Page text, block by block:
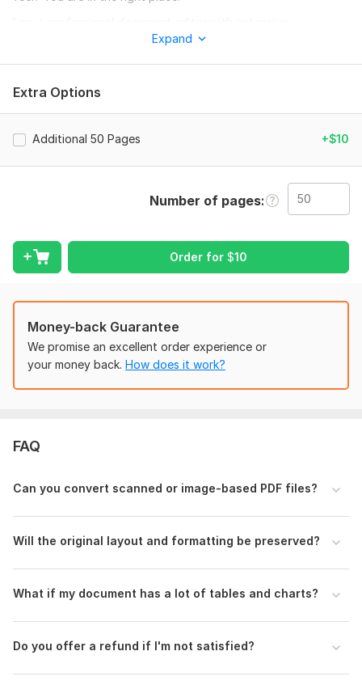
experience in file conversion. I will provide high-quality,
Services I Offer:
PDF to Excel (XLS, XLSX)
PDF to PowerPoint (PPT, PPTX)
Image to Text/Word (OCR)
Why Choose Me?
Fast Delivery: Get your work back in record time (under
12-24 hours).
Data Security: Your files are 100% safe and confidential.
Unlimited Revisions: I’m not happy until you are satisfied!
To get started, the seller needs:
The Files: Please upload the PDF file(s) or images that
need to be converted.
Target Format: Which format do you need? (Word,
Special Instructions: Do you have any specific
formatting requirements or fonts I should use?
know if there are any handwritten parts.
Expand
Extra Options
Additional 50 Pages +$10
Number of pages
Order for $10
Money-back Guarantee
We promise an excellent order experience or
your money back. How does it work?
FAQ
Can you convert scanned or image-based PDF files?
Will the original layout and formatting be preserved?
What if my document has a lot of tables and charts?
Do you offer a refund if I'm not satisfied?